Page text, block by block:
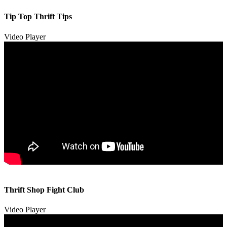
Tip Top Thrift Tips
Video Player
00:00
Thrift Shop Fight Club
Video Player